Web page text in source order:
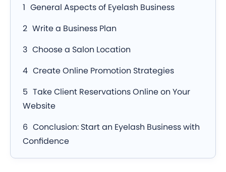
General Aspects of Eyelash Business
Write a Business Plan
Choose a Salon Location
Create Online Promotion Strategies
Take Client Reservations Online on Your
Website
Conclusion: Start an Eyelash Business with
Confidence